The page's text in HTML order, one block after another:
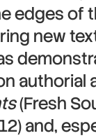
edges of
new
authorial
(Fresh
and,